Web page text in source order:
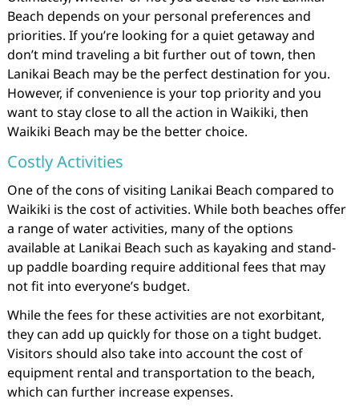
Beach depends on your personal preferences and
priorities. If you’re looking for a quiet getaway and
don’t mind traveling a bit further out of town, then
Lanikai Beach may be the perfect destination for you.
However, if convenience is your top priority and you
want to stay close to all the action in Waikiki, then
Waikiki Beach may be the better choice.
Costly Activities
One of the cons of visiting Lanikai Beach compared to
Waikiki is the cost of activities. While both beaches offer
a range of water activities, many of the options
available at Lanikai Beach such as kayaking and stand-
up paddle boarding require additional fees that may
not fit into everyone’s budget.
While the fees for these activities are not exorbitant,
they can add up quickly for those on a tight budget.
Visitors should also take into account the cost of
equipment rental and transportation to the beach,
which can further increase expenses.